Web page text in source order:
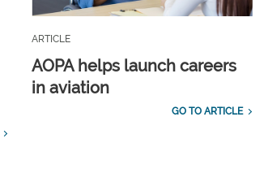
ARTICLE
AOPA helps launch careers
in aviation
GO TO ARTICLE